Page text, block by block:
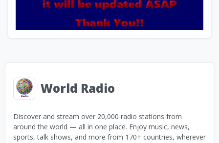
World Radio
Discover and stream over 20,000 radio stations from
around the world — all in one place. Enjoy music, news,
sports, talk shows, and more from 170+ countries, wherever